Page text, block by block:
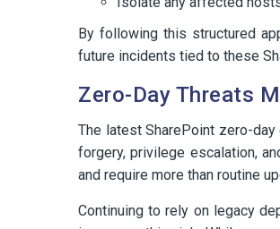
By following this structured
future incidents tied to these
Zero-Day Threats
The latest SharePoint zero-
forgery, privilege escalation,
and require more than routine
Continuing to rely on legacy